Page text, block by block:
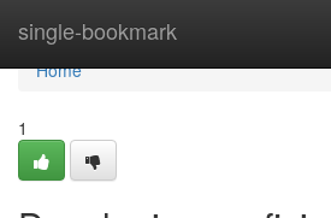
single-bookmark
Home
Home
1